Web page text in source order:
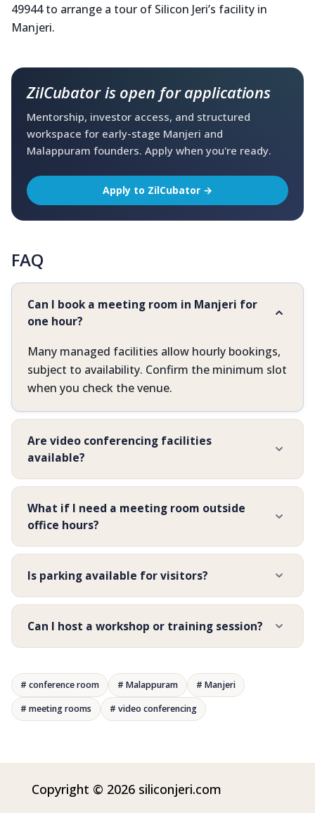
49944 to arrange a tour of Silicon Jeri’s facility in
Manjeri.
ZilCubator is open for applications
Mentorship, investor access, and structured
workspace for early-stage Manjeri and
Malappuram founders. Apply when you're ready.
Apply to ZilCubator →
FAQ
Can I book a meeting room in Manjeri for
one hour?
Many managed facilities allow hourly bookings,
subject to availability. Confirm the minimum slot
when you check the venue.
Are video conferencing facilities
available?
What if I need a meeting room outside
office hours?
Is parking available for visitors?
Can I host a workshop or training session?
# conference room # Malappuram
# Manjeri
# meeting rooms
# video conferencing
Copyright © 2026 siliconjeri.com